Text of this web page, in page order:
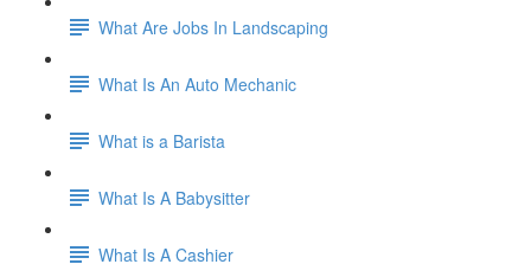
What Are Jobs In Landscaping
What Is An Auto Mechanic
What is a Barista
What Is A Babysitter
What Is A Cashier